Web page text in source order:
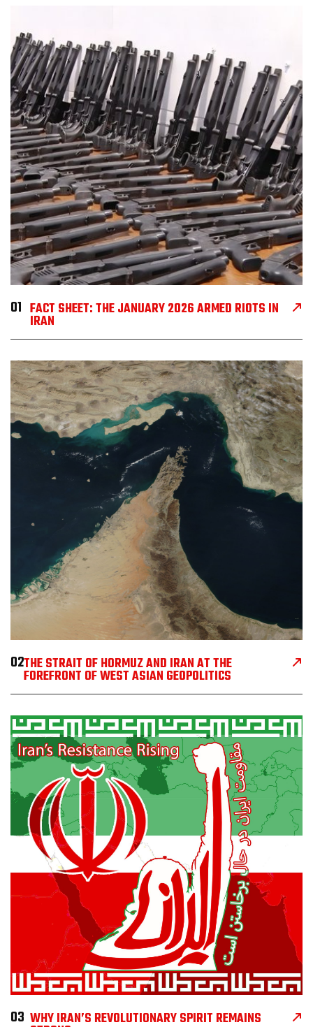
01 FACT SHEET: THE JANUARY 2026 ARMED RIOTS IN
IRAN
02THE STRAIT OF HORMUZ AND IRAN AT THE
FOREFRONT OF WEST ASIAN GEOPOLITICS
03 WHY IRAN’S REVOLUTIONARY SPIRIT REMAINS